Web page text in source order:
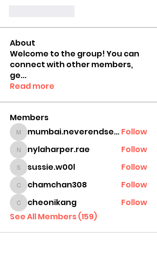
About
Welcome to the group! You can
connect with other members,
ge...
Read more
Members
mumbai.neverendservices mumbai.neverendservices Follow
nylaharper.rae
nylaharper.rae Follow
sussie.w00l
sussie.w00l Follow
chamchan308
chamchan308 Follow
cheonikang
cheonikang
Follow
See All Members (159)